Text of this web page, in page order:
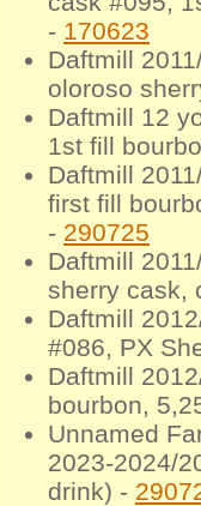
- 170623
Daftmill
oloroso
Daftmill 12
1st fill
Daftmill
first fill
- 290725
Daftmill
sherry cask,
Daftmill
#086, PX
Daftmill
bourbon,
Unnamed
2023-2024/
drink) -